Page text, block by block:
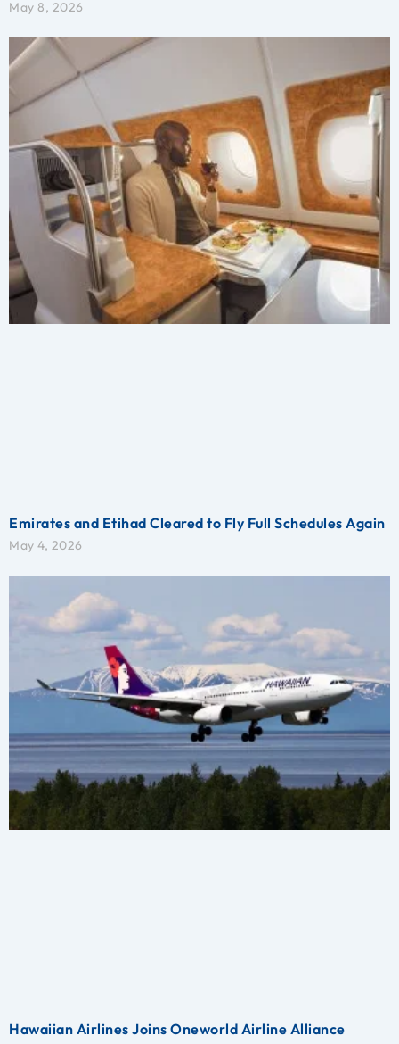
May 8, 2026
Emirates and Etihad Cleared to Fly Full Schedules Again
May 4, 2026
Hawaiian Airlines Joins Oneworld Airline Alliance